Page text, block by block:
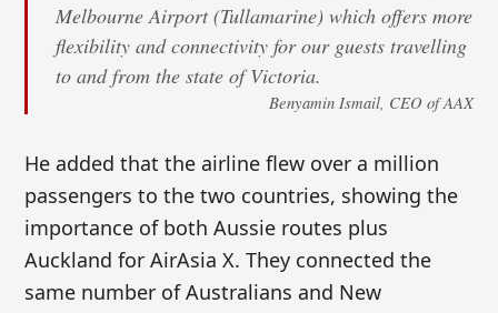
Melbourne Airport (Tullamarine) which offers more
flexibility and connectivity for our guests travelling
to and from the state of Victoria.
Benyamin Ismail, CEO of AAX
He added that the airline flew over a million
passengers to the two countries, showing the
importance of both Aussie routes plus
Auckland for AirAsia X. They connected the
same number of Australians and New